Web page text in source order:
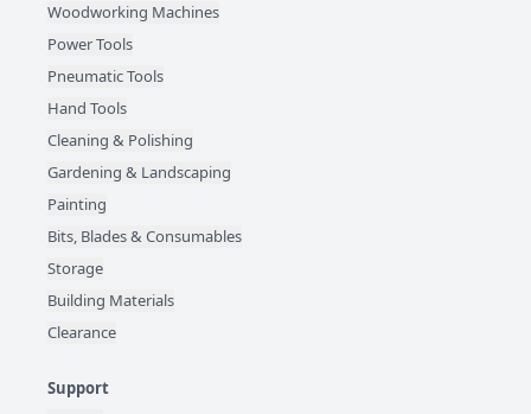
Woodworking Machines
Power Tools
Pneumatic Tools
Hand Tools
Cleaning & Polishing
Gardening & Landscaping
Painting
Bits, Blades & Consumables
Storage
Building Materials
Clearance
Support